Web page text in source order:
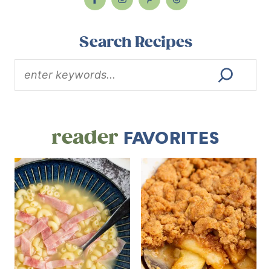
Search Recipes
readerFAVORITES